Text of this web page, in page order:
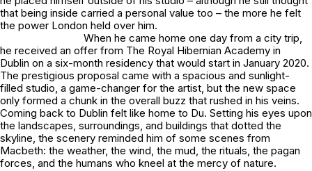
that being inside carried a personal value too – the more he felt
the power London held over him.
When he came home one day from a city trip,
he received an offer from The Royal Hibernian Academy in
Dublin on a six-month residency that would start in January 2020.
The prestigious proposal came with a spacious and sunlight-
filled studio, a game-changer for the artist, but the new space
only formed a chunk in the overall buzz that rushed in his veins.
Coming back to Dublin felt like home to Du. Setting his eyes upon
the landscapes, surroundings, and buildings that dotted the
skyline, the scenery reminded him of some scenes from
Macbeth: the weather, the wind, the mud, the rituals, the pagan
forces, and the humans who kneel at the mercy of nature.